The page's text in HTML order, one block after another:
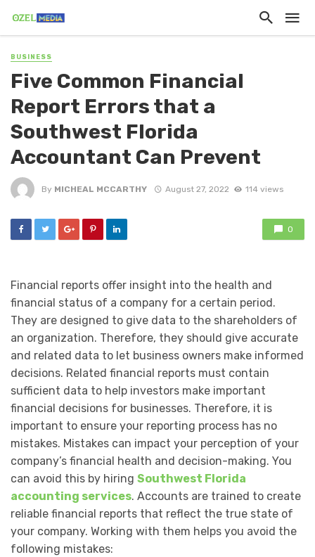
BUSINESS
Five Common Financial
Report Errors that a
Southwest Florida
Accountant Can Prevent
By MICHEAL MCCARTHY August 27, 2022 114 views
0
Financial reports offer insight into the health and
financial status of a company for a certain period.
They are designed to give data to the shareholders of
an organization. Therefore, they should give accurate
and related data to let business owners make informed
decisions. Related financial reports must contain
sufficient data to help investors make important
financial decisions for businesses. Therefore, it is
important to ensure your reporting process has no
mistakes. Mistakes can impact your perception of your
company’s financial health and decision-making. You
can avoid this by hiring Southwest Florida
accounting services. Accounts are trained to create
reliable financial reports that reflect the true state of
your company. Working with them helps you avoid the
following mistakes: